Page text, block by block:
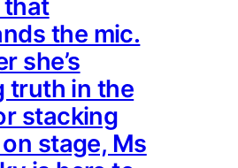
that
the mic.
she’s
truth in the
stacking
stage, Ms